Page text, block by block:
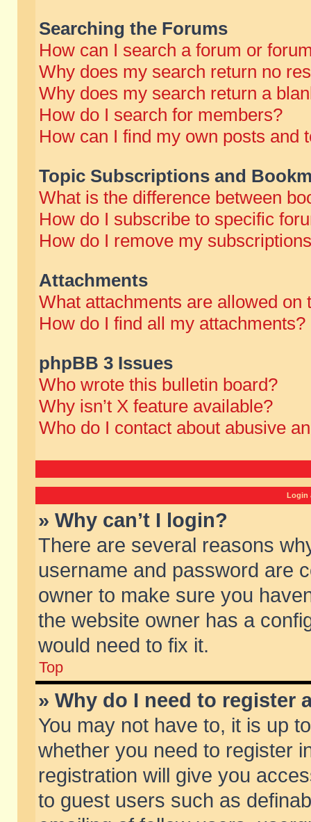
Searching the Forums
How can I search a forum or
Why does my search return no
Why does my search return a
How do I search for members?
How can I find my own posts and
Topic Subscriptions and
What is the difference between
How do I subscribe to specific
How do I remove my
Attachments
What attachments are allowed on
How do I find all my attachments?
phpBB 3 Issues
Who wrote this bulletin board?
Why isn’t X feature available?
Who do I contact about abusive
Login
» Why can’t I login?
There are several reasons
username and password are
owner to make sure you
the website owner has a
would need to fix it.
Top
» Why do I need to register
You may not have to, it is up
whether you need to register
registration will give you
to guest users such as